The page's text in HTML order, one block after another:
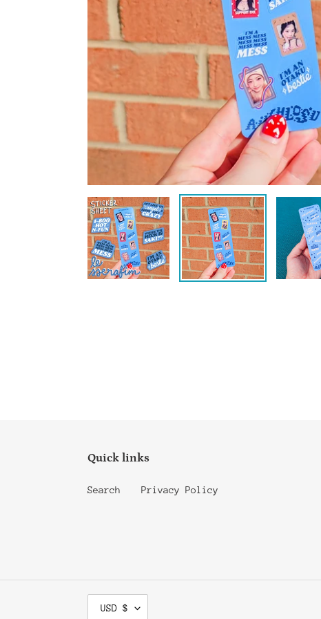
Quick links
Search Privacy Policy
USD $